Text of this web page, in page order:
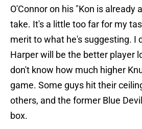
O'Connor on his "Kon is already
take. It's a little too far for my
merit to what he's suggesting. I
Harper will be the better player
don't know how much higher
game. Some guys hit their
others, and the former Blue
box.